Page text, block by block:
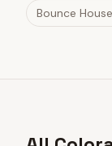
Bounce